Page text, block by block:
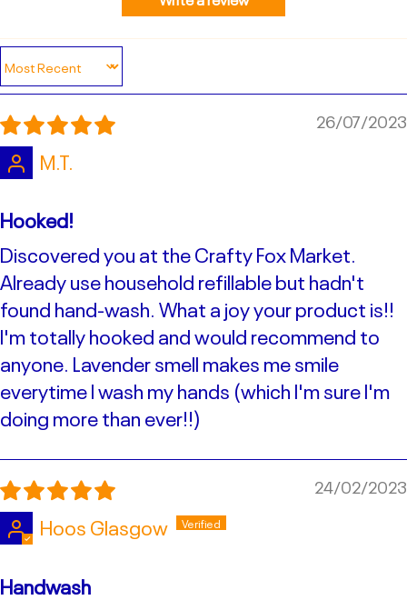
Sort by
26/07/2023
M.T.
Hooked!
Discovered you at the Crafty Fox Market.
Already use household refillable but hadn't
found hand-wash. What a joy your product is!!
I'm totally hooked and would recommend to
anyone. Lavender smell makes me smile
everytime I wash my hands (which I'm sure I'm
doing more than ever!!)
24/02/2023
Hoos Glasgow
Handwash